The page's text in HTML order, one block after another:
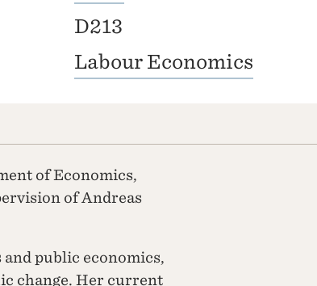
D213
Labour Economics
of Economics,
of Andreas
public economics,
change. Her current